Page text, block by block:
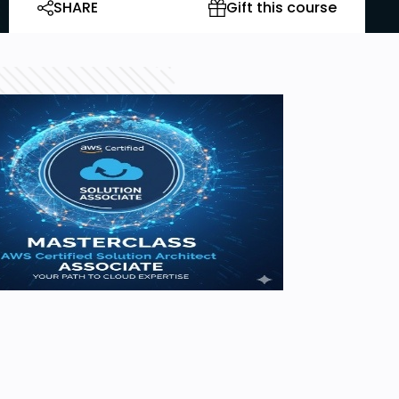
SHARE Gift this course